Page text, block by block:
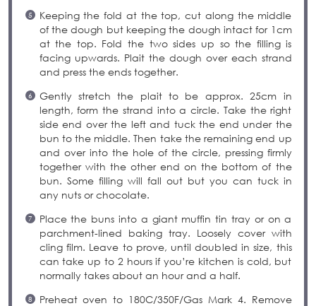
Keeping the fold at the top, cut along the middle
of the dough but keeping the dough intact for 1cm
at the top. Fold the two sides up so the filling is
facing upwards. Plait the dough over each strand
and press the ends together.
Gently stretch the plait to be approx. 25cm in
length, form the strand into a circle. Take the right
side end over the left and tuck the end under the
bun to the middle. Then take the remaining end up
and over into the hole of the circle, pressing firmly
together with the other end on the bottom of the
bun. Some filling will fall out but you can tuck in
any nuts or chocolate.
Place the buns into a giant muffin tin tray or on a
parchment-lined baking tray. Loosely cover with
cling film. Leave to prove, until doubled in size, this
can take up to 2 hours if you’re kitchen is cold, but
normally takes about an hour and a half.
Preheat oven to 180C/350F/Gas Mark 4. Remove